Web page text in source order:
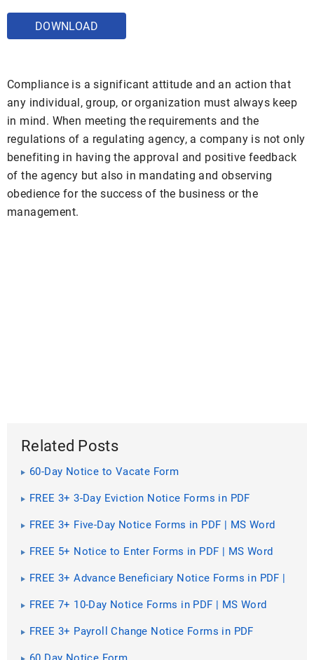
DOWNLOAD
Compliance is a significant attitude and an action that
any individual, group, or organization must always keep
in mind. When meeting the requirements and the
regulations of a regulating agency, a company is not only
benefiting in having the approval and positive feedback
of the agency but also in mandating and observing
obedience for the success of the business or the
management.
Related Posts
60-Day Notice to Vacate Form
FREE 3+ 3-Day Eviction Notice Forms in PDF
FREE 3+ Five-Day Notice Forms in PDF | MS Word
FREE 5+ Notice to Enter Forms in PDF | MS Word
FREE 3+ Advance Beneficiary Notice Forms in PDF |
FREE 7+ 10-Day Notice Forms in PDF | MS Word
FREE 3+ Payroll Change Notice Forms in PDF